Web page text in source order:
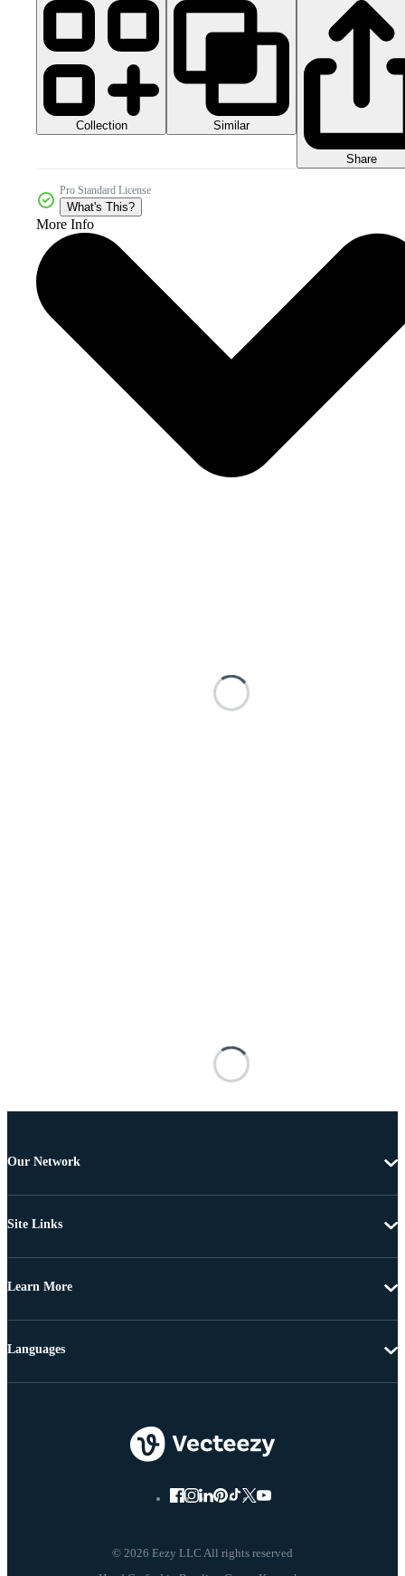
Collection Similar
Share
Pro Standard License
What's This?
More Info
Our Network
Site Links
Learn More
© 2026 Eezy LLC All rights reserved
Languages